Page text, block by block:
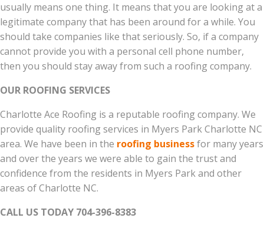
usually means one thing. It means that you are looking at a
legitimate company that has been around for a while. You
should take companies like that seriously. So, if a company
cannot provide you with a personal cell phone number,
then you should stay away from such a roofing company.
OUR ROOFING SERVICES
Charlotte Ace Roofing is a reputable roofing company. We
provide quality roofing services in Myers Park Charlotte NC
area. We have been in the roofing businessfor many years
and over the years we were able to gain the trust and
confidence from the residents in Myers Park and other
areas of Charlotte NC.
CALL US TODAY 704-396-8383